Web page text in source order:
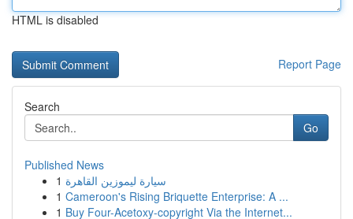
HTML is disabled
Report Page
Search
Go
Published News
1 سيارة ليموزين القاهرة
1 Cameroon's Rising Briquette Enterprise: A ...
1 Buy Four-Acetoxy-copyright Via the Internet...